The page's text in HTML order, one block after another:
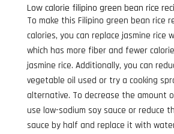
Low calorie filipino green bean rice
To make this Filipino green bean rice
calories, you can replace jasmine rice
which has more fiber and fewer
jasmine rice. Additionally, you can
vegetable oil used or try a cooking
alternative. To decrease the amount
use low-sodium soy sauce or reduce
sauce by half and replace it with